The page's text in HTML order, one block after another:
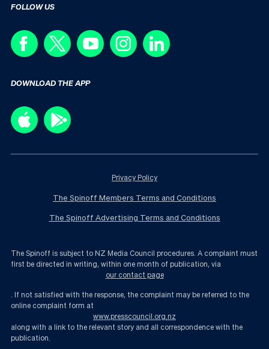
FOLLOW US
DOWNLOAD THE APP
Privacy Policy
The Spinoff Members Terms and Conditions
The Spinoff Advertising Terms and Conditions
The Spinoff is subject to NZ Media Council procedures. A complaint must
first be directed in writing, within one month of publication, via
our contact page
. If not satisfied with the response, the complaint may be referred to the
online complaint form at
www.presscouncil.org.nz
along with a link to the relevant story and all correspondence with the
publication.